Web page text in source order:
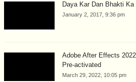
Daya Kar Dan Bhakti Ka
January 2, 2017, 9:36 pm
Adobe After Effects
Pre-activated
March 29, 2022, 10:05 pm